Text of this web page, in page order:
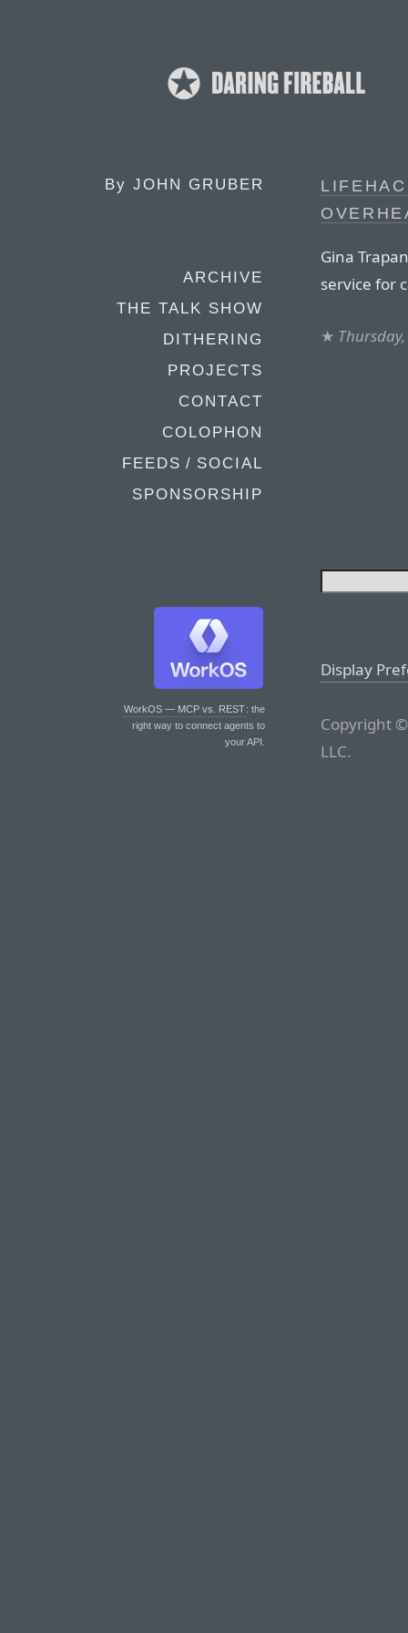
By JOHN GRUBER
ARCHIVE
THE TALK SHOW
DITHERING
PROJECTS
CONTACT
COLOPHON
FEEDS / SOCIAL
SPONSORSHIP
WorkOS — MCP vs. REST: the
right way to connect agents to
your API.
Gina
service for
★
Display
Copyright
LLC.